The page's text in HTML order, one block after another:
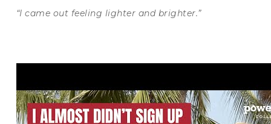
“I came out feeling lighter and brighter.”